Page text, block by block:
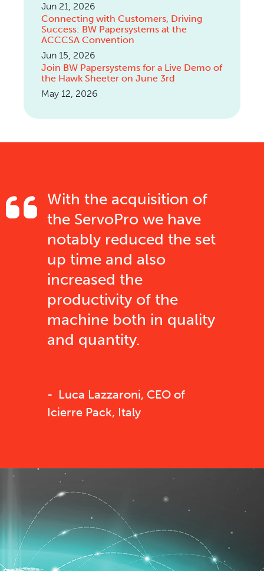
Jun 21, 2026
Connecting with Customers, Driving
Success: BW Papersystems at the
ACCCSA Convention
Jun 15, 2026
Join BW Papersystems for a Live Demo of
the Hawk Sheeter on June 3rd
May 12, 2026
With the acquisition of
the ServoPro we have
notably reduced the set
up time and also
increased the
productivity of the
machine both in quality
and quantity.
Luca Lazzaroni, CEO of
Icierre Pack, Italy